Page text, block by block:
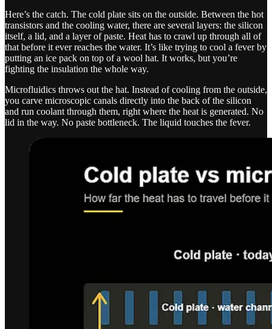
Here’s the catch. The cold plate sits on the outside. Between the hot
transistors and the cooling water, there are several layers: the silicon
itself, a lid, and a layer of paste. Heat has to crawl up through all of
that before it ever reaches the water. It’s like trying to cool a fever by
putting an ice pack on top of a wool hat. It works, but you’re
fighting the insulation the whole way.
Microfluidics throws out the hat. Instead of cooling from the outside,
you carve microscopic canals directly into the back of the silicon
and run coolant through them, right where the heat is generated. No
lid in the way. No paste bottleneck. The liquid touches the fever.